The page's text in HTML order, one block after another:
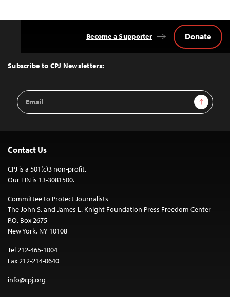
Top
Subscribe to CPJ Newsletters:
Email
Address
Sign Up
Become a Supporter Donate
Contact Us
CPJ is a 501(c)3 non-profit.
Our EIN is 13-3081500.
Committee to Protect Journalists
The John S. and James L. Knight Foundation Press Freedom Center
P.O. Box 2675
New York, NY 10108
Tel 212-465-1004
Fax 212-214-0640
info@cpj.org